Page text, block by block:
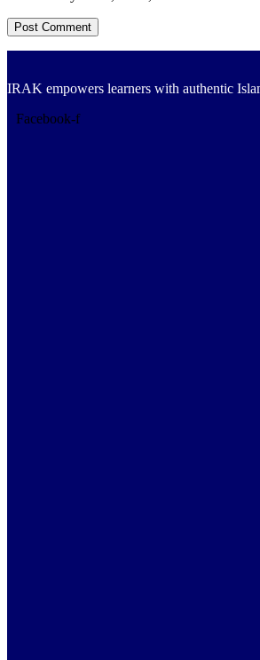
IRAK empowers learners with authentic
Facebook-f